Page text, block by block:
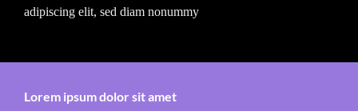
adipiscing elit, sed diam nonummy
Lorem ipsum dolor sit amet